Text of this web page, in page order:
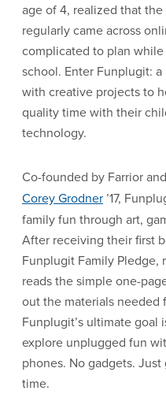
age of 4, realized that
regularly came across
complicated to plan
school. Enter Funplugit:
with creative projects to
quality time with their
technology.
Co-founded by Farrior
Corey Grodner ’17,
family fun through art,
After receiving their first
Funplugit Family
reads the simple one-
out the materials needed
Funplugit’s ultimate
explore unplugged fun
phones. No gadgets.
time.